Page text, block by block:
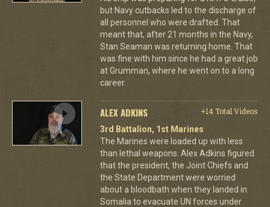
but Navy cutbacks led to the discharge of
all personnel who were drafted. That
meant that, after 21 months in the Navy,
Stan Seaman was returning home. That
was fine with him since he had a great job
at Grumman, where he went on to a long
career.
ALEX ADKINS
+14 Total Videos
3rd Battalion, 1st Marines
The Marines were loaded up with less
than lethal weapons. Alex Adkins figured
that the president, the Joint Chiefs and
the State Department were worried
about a bloodbath when they landed in
Somalia to evacuate UN forces under